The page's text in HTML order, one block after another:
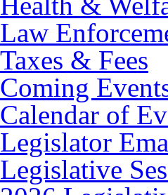
Law
Taxes & Fees
Coming
Calendar of
Legislator
Legislative